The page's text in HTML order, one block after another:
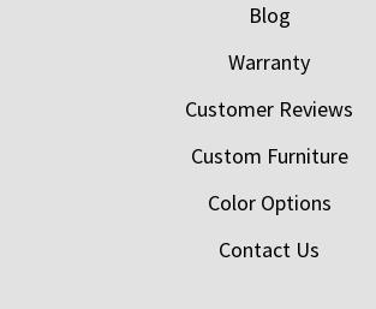
Blog
Warranty
Customer Reviews
Custom Furniture
Color Options
Contact Us